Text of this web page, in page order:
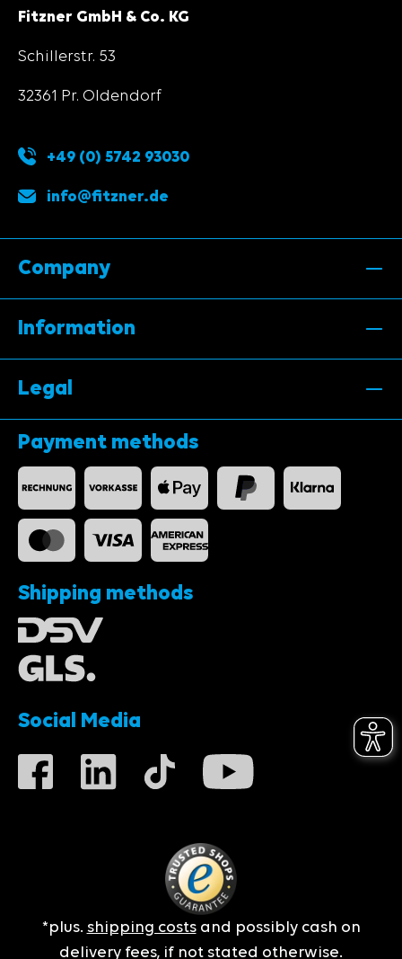
Fitzner GmbH & Co. KG
Schillerstr. 53
32361 Pr. Oldendorf
+49 (0) 5742 93030
info@fitzner.de
Company
Information
Legal
Payment methods
Shipping methods
Social Media
*plus. shipping costsand possibly cash on
delivery fees, if not stated otherwise.